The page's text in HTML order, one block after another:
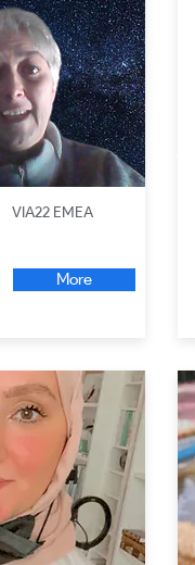
VIA22 EMEA
More